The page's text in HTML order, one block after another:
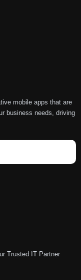
mobile apps that are
business needs, driving
Trusted IT Partner